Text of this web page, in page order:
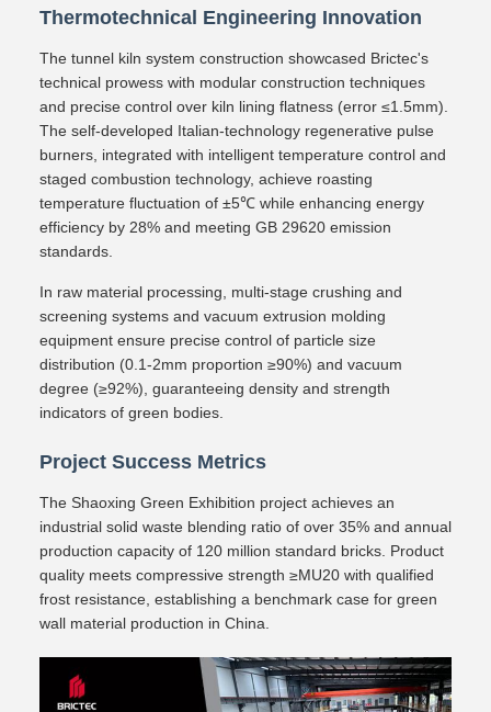
Thermotechnical Engineering Innovation
The tunnel kiln system construction showcased Brictec's
technical prowess with modular construction techniques
and precise control over kiln lining flatness (error ≤1.5mm).
The self-developed Italian-technology regenerative pulse
burners, integrated with intelligent temperature control and
staged combustion technology, achieve roasting
temperature fluctuation of ±5℃ while enhancing energy
efficiency by 28% and meeting GB 29620 emission
standards.
In raw material processing, multi-stage crushing and
screening systems and vacuum extrusion molding
equipment ensure precise control of particle size
distribution (0.1-2mm proportion ≥90%) and vacuum
degree (≥92%), guaranteeing density and strength
indicators of green bodies.
Project Success Metrics
The Shaoxing Green Exhibition project achieves an
industrial solid waste blending ratio of over 35% and annual
production capacity of 120 million standard bricks. Product
quality meets compressive strength ≥MU20 with qualified
frost resistance, establishing a benchmark case for green
wall material production in China.